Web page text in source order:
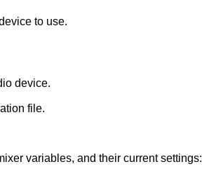
to use.
device.
file.
variables, and their current settings: